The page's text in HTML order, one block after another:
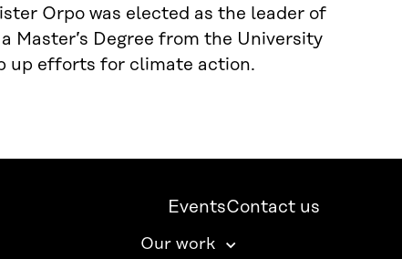
Orpo was elected as the leader of
Master’s Degree from the University
up efforts for climate action.
EventsContact us
Our work